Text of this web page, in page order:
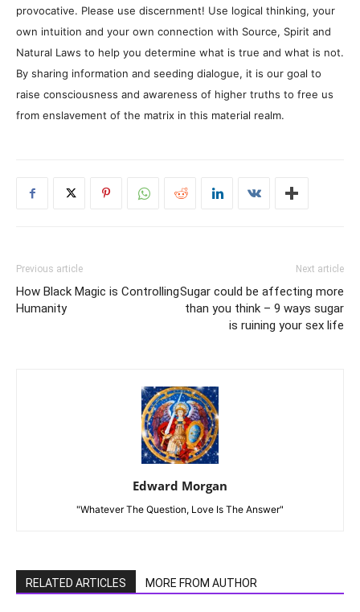
provocative. Please use discernment! Use logical thinking, your
own intuition and your own connection with Source, Spirit and
Natural Laws to help you determine what is true and what is not.
By sharing information and seeding dialogue, it is our goal to
raise consciousness and awareness of higher truths to free us
from enslavement of the matrix in this material realm.
Previous article
How Black Magic is Controlling
Humanity
Next article
Sugar could be affecting more
than you think – 9 ways sugar
is ruining your sex life
Edward Morgan
"Whatever The Question, Love Is The Answer"
RELATED ARTICLES MORE FROM AUTHOR